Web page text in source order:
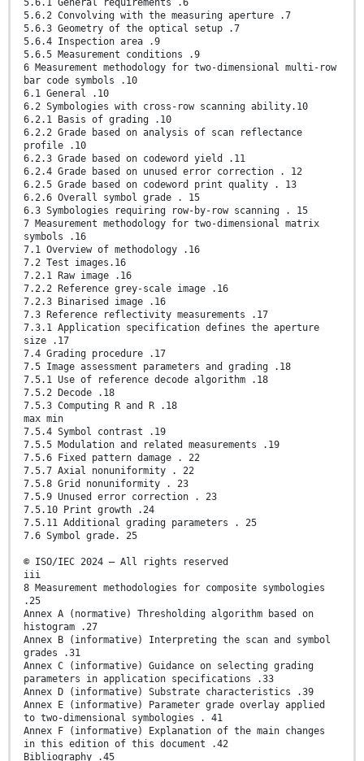
5.6.1 General requirements .6
5.6.2 Convolving with the measuring aperture .7
5.6.3 Geometry of the optical setup .7
5.6.4 Inspection area .9
5.6.5 Measurement conditions .9
6 Measurement methodology for two-dimensional multi-row
bar code symbols .10
6.1 General .10
6.2 Symbologies with cross-row scanning ability.10
6.2.1 Basis of grading .10
6.2.2 Grade based on analysis of scan reflectance
profile .10
6.2.3 Grade based on codeword yield .11
6.2.4 Grade based on unused error correction . 12
6.2.5 Grade based on codeword print quality . 13
6.2.6 Overall symbol grade . 15
6.3 Symbologies requiring row-by-row scanning . 15
7 Measurement methodology for two-dimensional matrix
symbols .16
7.1 Overview of methodology .16
7.2 Test images.16
7.2.1 Raw image .16
7.2.2 Reference grey-scale image .16
7.2.3 Binarised image .16
7.3 Reference reflectivity measurements .17
7.3.1 Application specification defines the aperture
size .17
7.4 Grading procedure .17
7.5 Image assessment parameters and grading .18
7.5.1 Use of reference decode algorithm .18
7.5.2 Decode .18
7.5.3 Computing R and R .18
max min
7.5.4 Symbol contrast .19
7.5.5 Modulation and related measurements .19
7.5.6 Fixed pattern damage . 22
7.5.7 Axial nonuniformity . 22
7.5.8 Grid nonuniformity . 23
7.5.9 Unused error correction . 23
7.5.10 Print growth .24
7.5.11 Additional grading parameters . 25
7.6 Symbol grade. 25
© ISO/IEC 2024 – All rights reserved
iii
8 Measurement methodologies for composite symbologies
.25
Annex A (normative) Thresholding algorithm based on
histogram .27
Annex B (informative) Interpreting the scan and symbol
grades .31
Annex C (informative) Guidance on selecting grading
parameters in application specifications .33
Annex D (informative) Substrate characteristics .39
Annex E (informative) Parameter grade overlay applied
to two-dimensional symbologies . 41
Annex F (informative) Explanation of the main changes
in this edition of this document .42
Bibliography .45